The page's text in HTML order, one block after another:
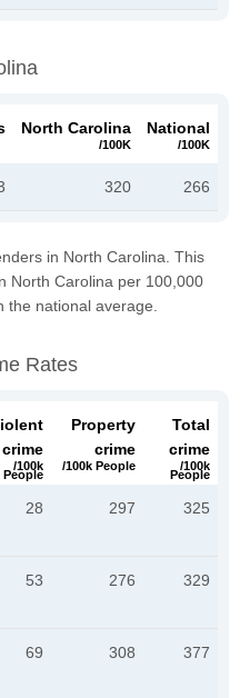
North Carolina
/100K
National
/100K
320 266
in North Carolina. This
North Carolina per 100,000
the national average.
Rates
crime
/100k
People
Property
crime
/100k People
Total
crime
/100k
People
28 297 325
53 276 329
69 308 377